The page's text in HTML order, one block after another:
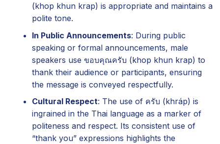
(khop khun krap) is appropriate and maintains a
polite tone.
In Public Announcements: During public
speaking or formal announcements, male
speakers use ขอบคุณครับ (khop khun krap) to
thank their audience or participants, ensuring
the message is conveyed respectfully.
Cultural Respect: The use of ครับ (khráp) is
ingrained in the Thai language as a marker of
politeness and respect. Its consistent use of
“thank you” expressions highlights the